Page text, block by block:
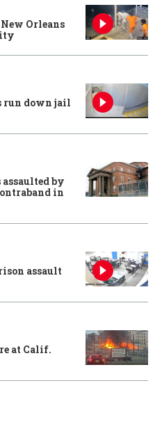
Orleans
run down jail
by
in
assault
at Calif.